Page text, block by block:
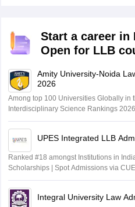
Start a career in
Open for LLB
Amity University-Noida
2026
Among top 100 Universities Globally in
Interdisciplinary Science Rankings 2026
UPES Integrated LLB
Ranked #18 amongst Institutions in India by NIRF |
Scholarships | Spot Admissions via
Integral University Law